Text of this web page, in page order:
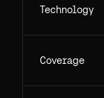
Technology
Coverage